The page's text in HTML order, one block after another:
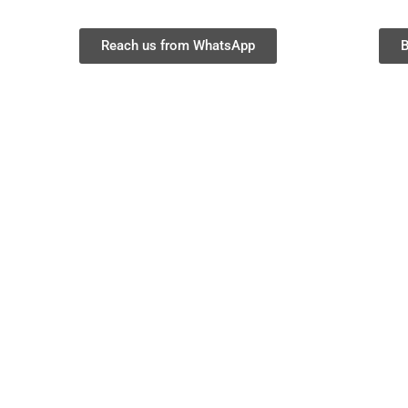
Reach us from WhatsApp